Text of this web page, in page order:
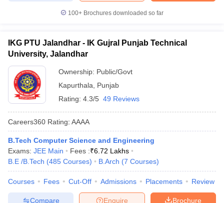
100+ Brochures downloaded so far
IKG PTU Jalandhar - IK Gujral Punjab Technical
University, Jalandhar
Ownership: Public/Govt
Kapurthala
Punjab
Rating: 4.3/5 49 Reviews
Careers360 Rating: AAAA
B.Tech Computer Science and Engineering
Exams: JEE Main Fees :₹6.72 Lakhs
B.E /B.Tech (485 Courses) B.Arch (7 Courses)
Courses Fees Cut-Off Admissions Placements Review
Brochure
Enquire
Compare